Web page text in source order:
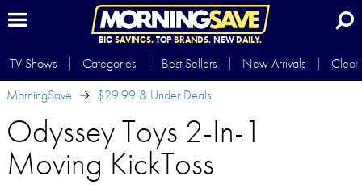
BIG SAVINGS.TOP BRANDS.NEWDAILY.
TV Shows Categories Best Sellers New Arrivals
MorningSave
$29.99 & Under Deals
Odyssey Toys 2-In-1
Moving KickToss